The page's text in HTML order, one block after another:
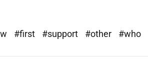
#first #support #other #who